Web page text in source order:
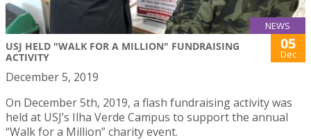
NEWS
USJ HELD "WALK FOR A MILLION" FUNDRAISING
ACTIVITY
05
Dec
December 5, 2019
On December 5th, 2019, a flash fundraising activity was
held at USJ’s Ilha Verde Campus to support the annual
“Walk for a Million” charity event.